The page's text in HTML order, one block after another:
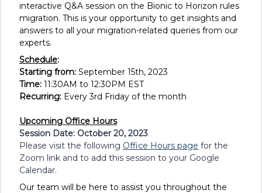
interactive Q&A session on the Bionic to Horizon rules
migration. This is your opportunity to get insights and
answers to all your migration-related queries from our
experts.
Schedule:
Starting from: September 15th, 2023
Time: 11:30AM to 12:30PM EST
Recurring: Every 3rd Friday of the month
Upcoming Office Hours
Session Date: October 20, 2023
Please visit the following Office Hours page for the
Zoom link and to add this session to your Google
Calendar.
Our team will be here to assist you throughout the